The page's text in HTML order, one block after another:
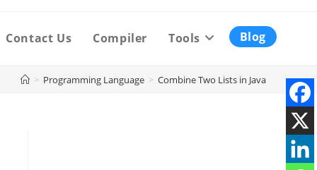
Contact Us Compiler Tools Blog
> Programming Language > Combine Two Lists in Java